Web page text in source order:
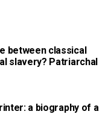
between classical
slavery? Patriarchal
a biography of a